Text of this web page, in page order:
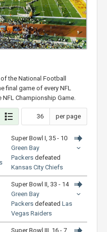
the National Football
final game of every NFL
Championship Game.
per page
Super Bowl I, 35 - 10
Green Bay
Packers defeated
Kansas City Chiefs
Super Bowl II, 33 - 14
Green Bay
Packers defeated Las
Vegas Raiders
Super Bowl III, 16 - 7